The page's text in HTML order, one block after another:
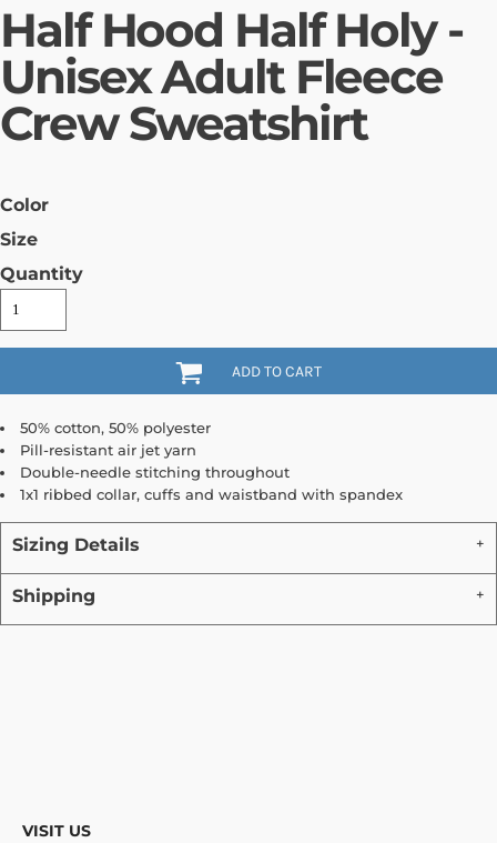
Half Hood Half Holy -
Unisex Adult Fleece
Crew Sweatshirt
Color
Size
Quantity
ADD TO CART
50% cotton, 50% polyester
Pill-resistant air jet yarn
Double-needle stitching throughout
1x1 ribbed collar, cuffs and waistband with spandex
Sizing Details
Shipping
VISIT US